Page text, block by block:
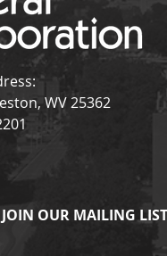
WV 25362
JOIN OUR MAILING LIST